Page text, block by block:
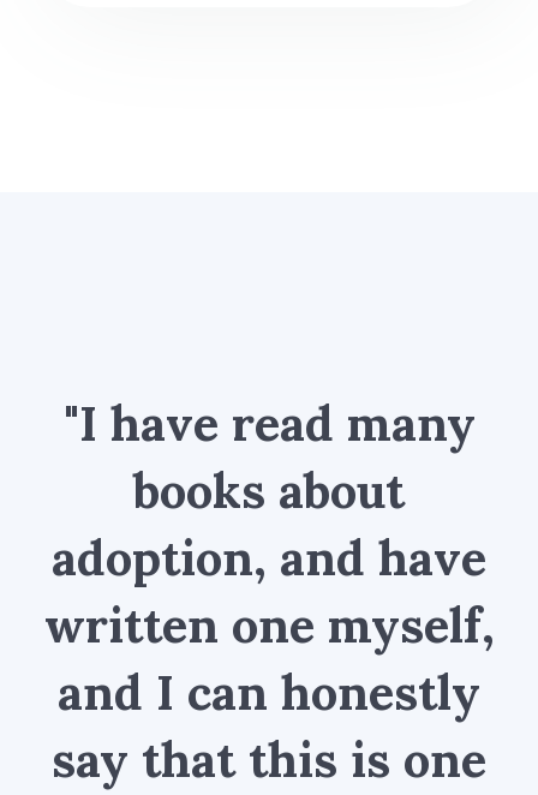
"I have read many
books about
adoption, and have
written one myself,
and I can honestly
say that this is one